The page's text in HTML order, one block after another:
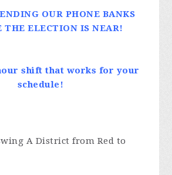
OUR PHONE BANKS
THE ELECTION IS NEAR!
shift that works for your
schedule!
A District from Red to